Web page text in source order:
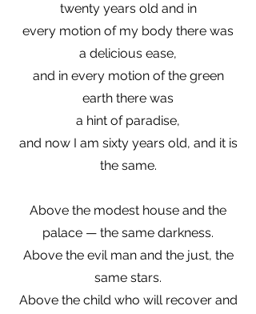
twenty years old and in
every motion of my body there was
a delicious ease,
and in every motion of the green
earth there was
a hint of paradise,
and now I am sixty years old, and it is
the same.
Above the modest house and the
palace — the same darkness.
Above the evil man and the just, the
same stars.
Above the child who will recover and